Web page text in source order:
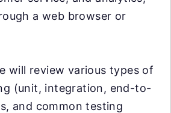
a web browser or
will review various types of
(unit, integration, end-to-
and common testing